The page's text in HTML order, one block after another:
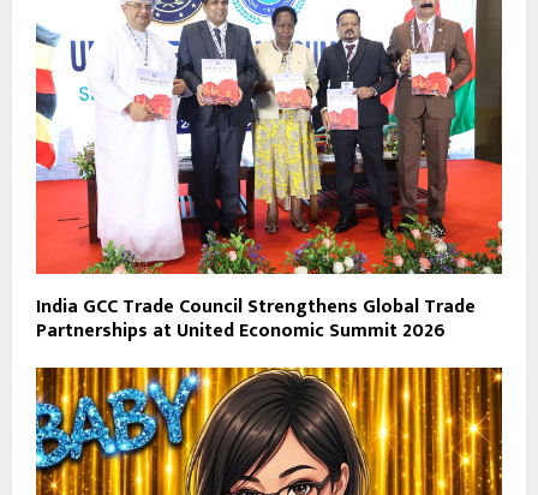
India GCC Trade Council Strengthens Global Trade
Partnerships at United Economic Summit 2026